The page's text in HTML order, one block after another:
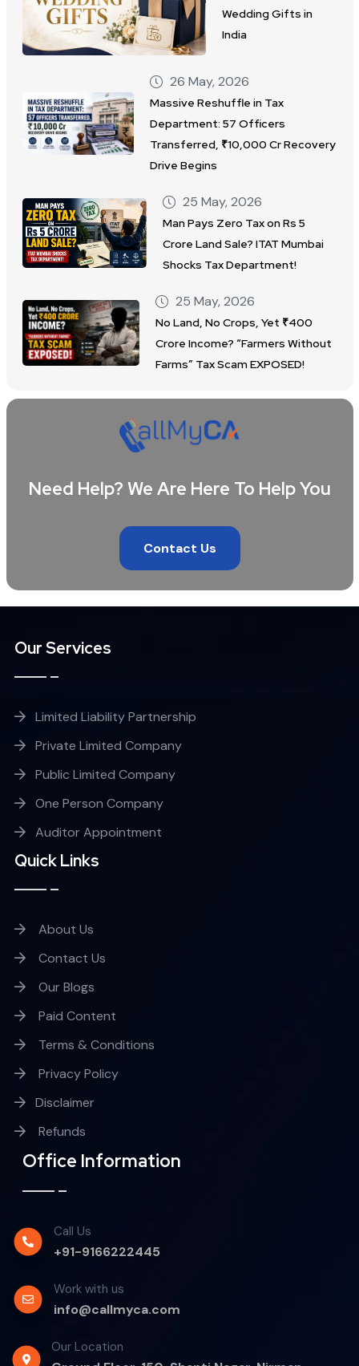
Wedding Gifts in
India
26 May, 2026
Massive Reshuffle in Tax
Department: 57 Officers
Transferred, ₹10,000 Cr Recovery
Drive Begins
25 May, 2026
Man Pays Zero Tax on Rs 5
Crore Land Sale? ITAT Mumbai
Shocks Tax Department!
25 May, 2026
No Land, No Crops, Yet ₹400
Crore Income? “Farmers Without
Farms” Tax Scam EXPOSED!
Need Help? We Are Here To Help You
Contact Us
Our Services
Limited Liability Partnership
Private Limited Company
Public Limited Company
One Person Company
Auditor Appointment
Quick Links
About Us
Contact Us
Our Blogs
Paid Content
Terms & Conditions
Privacy Policy
Disclaimer
Refunds
Office Information
Call Us
+91-9166222445
Work with us
info@callmyca.com
Our Location